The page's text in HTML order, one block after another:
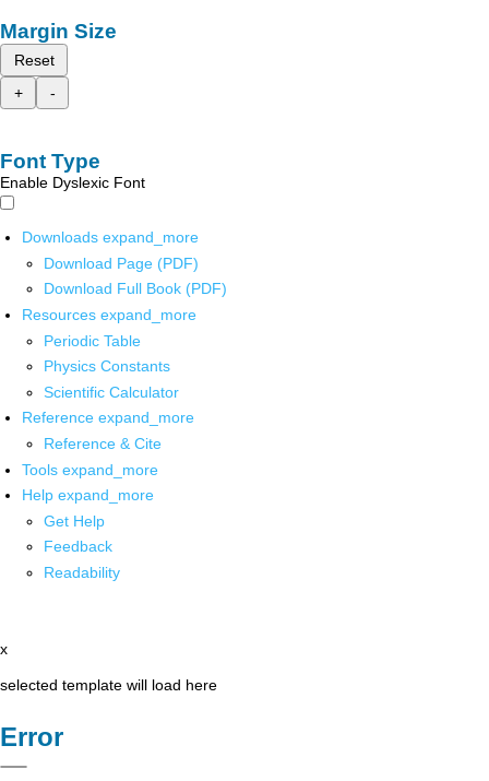
Margin Size
Reset
+
-
Font Type
Enable Dyslexic Font
Downloads expand_more
Download Page (PDF)
Download Full Book (PDF)
Resources expand_more
Periodic Table
Physics Constants
Scientific Calculator
Reference expand_more
Reference & Cite
Tools expand_more
Help expand_more
Get Help
Feedback
Readability
x
selected template will load here
Error